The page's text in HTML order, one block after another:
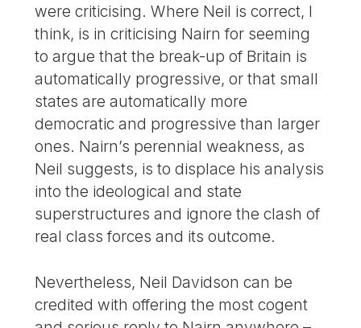
were criticising. Where Neil is correct, I
think, is in criticising Nairn for seeming
to argue that the break-up of Britain is
automatically progressive, or that small
states are automatically more
democratic and progressive than larger
ones. Nairn’s perennial weakness, as
Neil suggests, is to displace his analysis
into the ideological and state
superstructures and ignore the clash of
real class forces and its outcome.
Nevertheless, Neil Davidson can be
credited with offering the most cogent